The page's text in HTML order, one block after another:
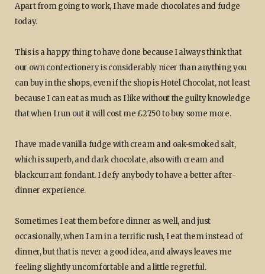
Apart from going to work, I have made chocolates and fudge
today.
This is a happy thing to have done because I always think that
our own confectionery is considerably nicer than anything you
can buy in the shops, even if the shop is Hotel Chocolat, not least
because I can eat as much as I like without the guilty knowledge
that when I run out it will cost me £27.50 to buy some more.
I have made vanilla fudge with cream and oak-smoked salt,
which is superb, and dark chocolate, also with cream and
blackcurrant fondant. I defy anybody to have a better after-
dinner experience.
Sometimes I eat them before dinner as well, and just
occasionally, when I am in a terrific rush, I eat them instead of
dinner, but that is never a good idea, and always leaves me
feeling slightly uncomfortable and a little regretful.